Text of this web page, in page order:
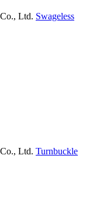
Swageless
Turnbuckle